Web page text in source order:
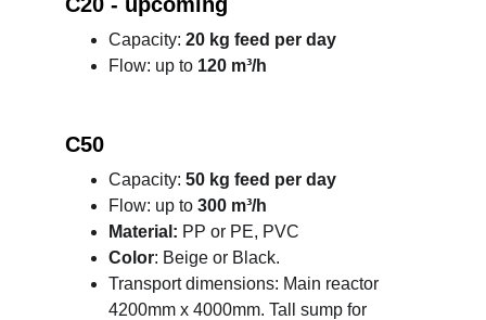
Capacity: 20 kg feed per day
Flow: up to 120 m³/h
C50
Capacity: 50 kg feed per day
Flow: up to 300 m³/h
Material: PP or PE, PVC
Color: Beige or Black.
Transport dimensions: Main reactor
4200mm x 4000mm. Tall sump for